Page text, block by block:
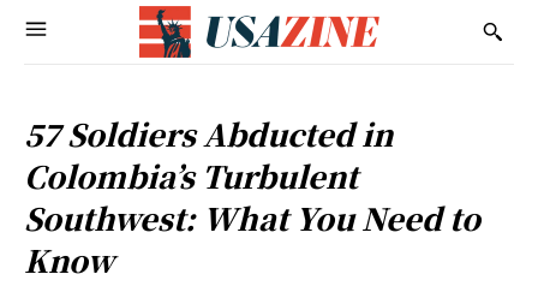
57 Soldiers Abducted in
Colombia’s Turbulent
Southwest: What You Need to
Know